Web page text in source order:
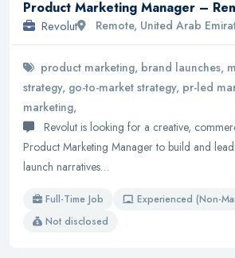
Product Marketing Manager –
Revolut Remote, United Arab
product marketing, brand launches,
strategy, go-to-market strategy, pr-led
marketing,
Revolut is looking for a creative,
Product Marketing Manager to build and
launch narratives…
Full-Time Job
Experienced (Non-
Not disclosed